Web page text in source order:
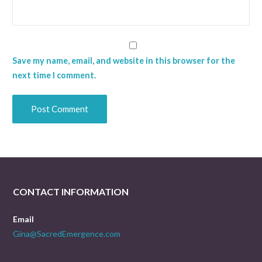
Save my name, email, and website in this browser for the
next time I comment.
CONTACT INFORMATION
Email
Gina@SacredEmergence.com